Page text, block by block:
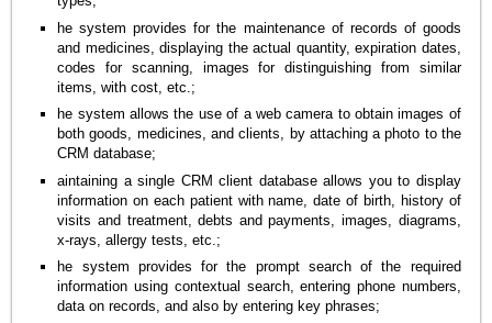
he system provides for the maintenance of records of goods
and medicines, displaying the actual quantity, expiration dates,
codes for scanning, images for distinguishing from similar
items, with cost, etc.;
he system allows the use of a web camera to obtain images of
both goods, medicines, and clients, by attaching a photo to the
CRM database;
aintaining a single CRM client database allows you to display
information on each patient with name, date of birth, history of
visits and treatment, debts and payments, images, diagrams,
x-rays, allergy tests, etc.;
he system provides for the prompt search of the required
information using contextual search, entering phone numbers,
data on records, and also by entering key phrases;